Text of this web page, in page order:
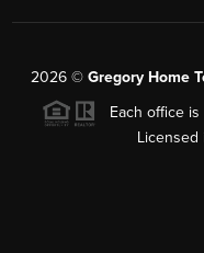
2026© Gregory Home
Each office is
Licensed